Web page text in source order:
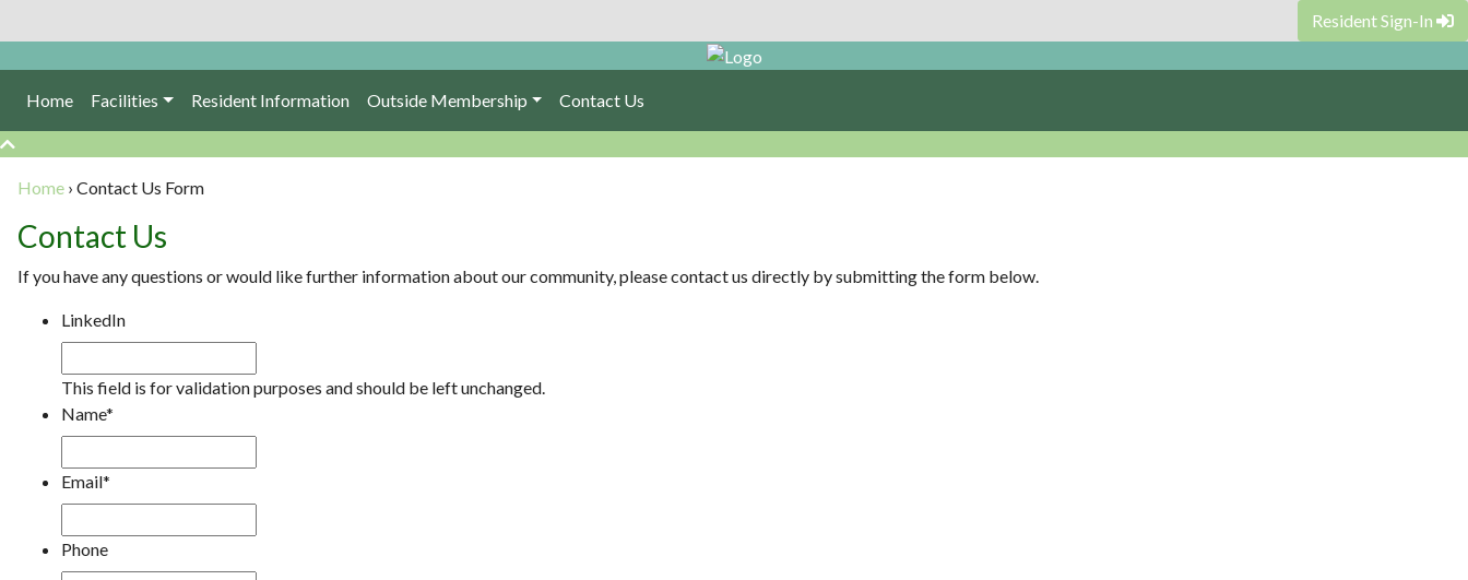
Resident Sign-In
Home Facilities Resident Information Outside Membership Contact Us
Home › Contact Us Form
Contact Us
If you have any questions or would like further information about our community, please contact us directly by submitting the form below.
LinkedIn
This field is for validation purposes and should be left unchanged.
Name*
Email*
Phone